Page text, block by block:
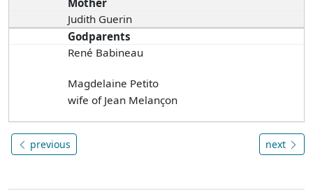
Mother
Judith Guerin
Godparents
René Babineau
Magdelaine Petito
wife of Jean Melançon
previous next